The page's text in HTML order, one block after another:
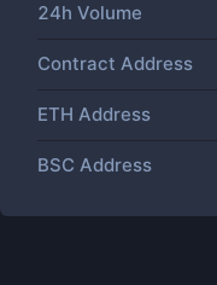
24h Volume
Contract Address
ETH Address
BSC Address